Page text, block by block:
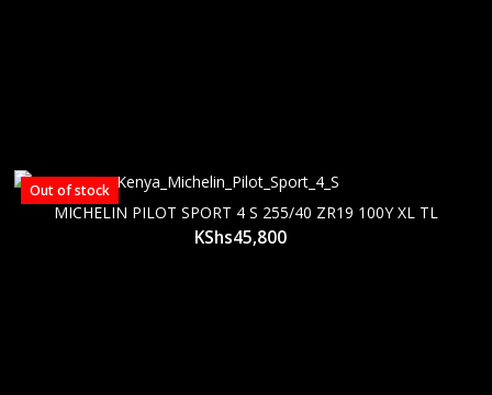
Out of stock
MICHELIN PILOT SPORT 4 S 255/40 ZR19 100Y XL TL
KShs45,800